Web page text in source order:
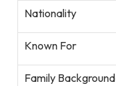
Nationality
Known For
Family Background